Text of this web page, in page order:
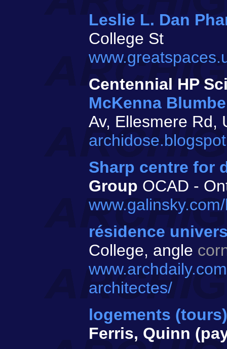
Leslie L. Dan
College St
Centennial HP
McKenna
Av, Ellesmere Rd,
Sharp centre for
Group OCAD -
résidence
College, angle
architectes/
logements
Ferris, Quinn